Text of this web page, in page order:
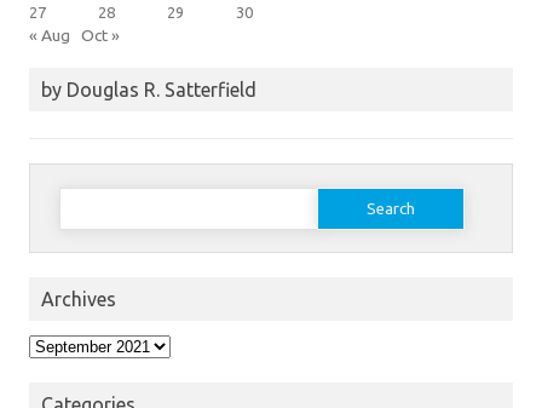
27
28 29 30
« Aug Oct »
by Douglas R. Satterfield
Search
Archives
Archives